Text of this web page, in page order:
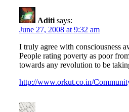
Aditi says:
June 27, 2008 at 9:32 am
I truly agree with consciousness
People rating poverty as poor
towards any revolution to be
http://www.orkut.co.in/